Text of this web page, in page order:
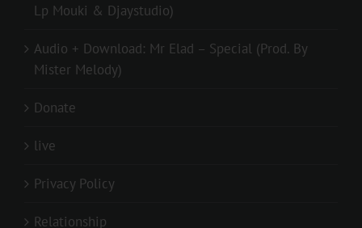
Lp Mouki & Djaystudio)
Audio + Download: Mr Elad – Special (Prod. By
Mister Melody)
Donate
live
Privacy Policy
Relationship